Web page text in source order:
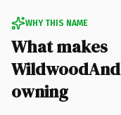
WHY THIS NAME
What makes
owning